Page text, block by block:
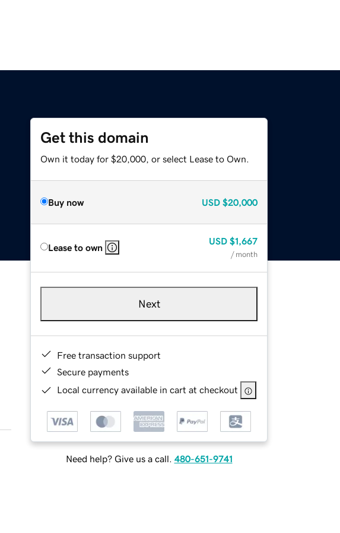
Get this domain
Own it today for $20,000, or select Lease to Own.
Buy now USD $20,000
Lease to own
USD $1,667
/ month
Next
Free transaction support
Secure payments
Local currency available in cart at checkout
Need help? Give us a call. 480-651-9741